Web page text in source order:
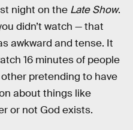
night on the Late Show.
didn’t watch — that
awkward and tense. It
16 minutes of people
pretending to have
about things like
or not God exists.